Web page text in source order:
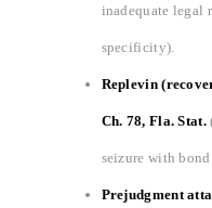
inadequate legal
specificity).
Replevin
Ch. 78, Fla. Stat.
seizure with bond
Prejudgment